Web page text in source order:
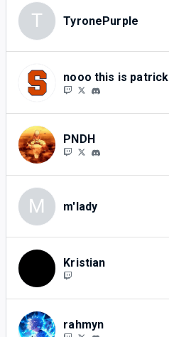
T TyronePurple
nooo this is patrick
PNDH
M m'lady
Kristian
rahmyn